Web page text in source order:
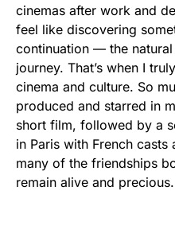
cinemas after work and
feel like discovering
continuation — the
journey. That’s when I
cinema and culture. So
produced and starred in
short film, followed by a
in Paris with French casts
many of the friendships
remain alive and precious.